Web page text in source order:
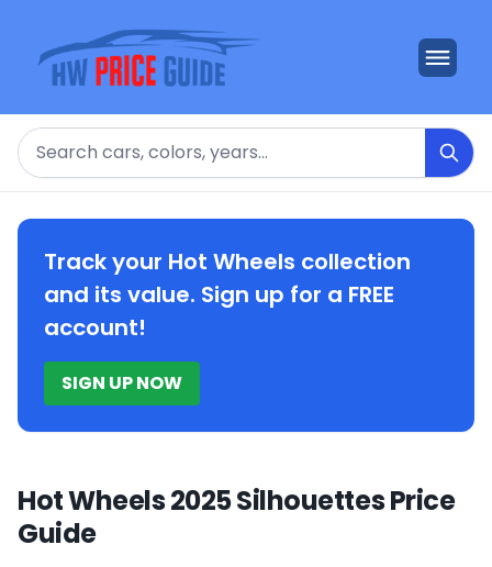
Search
Track your Hot Wheels collection
and its value. Sign up for a FREE
account!
SIGN UP NOW
Hot Wheels 2025 Silhouettes Price
Guide